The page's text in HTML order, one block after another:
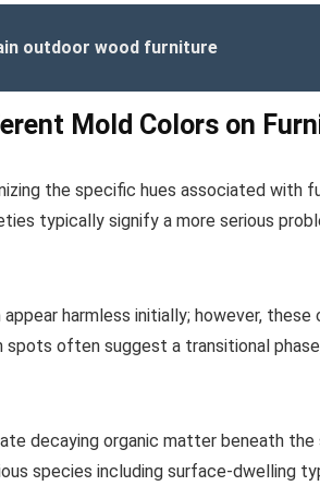
outdoor wood furniture
Mold Colors on
the specific hues associated
typically signify a more serious
harmless initially; however,
often suggest a transitional
decaying organic matter beneath
species including surface-dwelling